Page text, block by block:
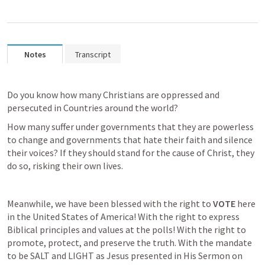
Notes Transcript
Do you know how many Christians are oppressed and
persecuted in Countries around the world?
How many suffer under governments that they are powerless
to change and governments that hate their faith and silence
their voices? If they should stand for the cause of Christ, they
do so, risking their own lives.
Meanwhile, we have been blessed with the right to VOTE here
in the United States of America! With the right to express
Biblical principles and values at the polls! With the right to
promote, protect, and preserve the truth. With the mandate
to be SALT and LIGHT as Jesus presented in His Sermon on